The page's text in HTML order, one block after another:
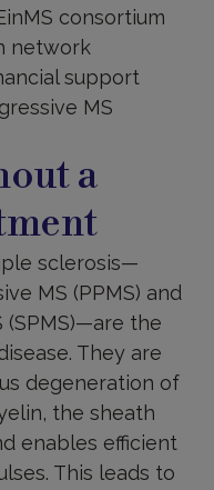
consortium
network
support
MS
a
sclerosis—
MS (PPMS) and
(SPMS)—are the
They are
degeneration of
the sheath
enables efficient
This leads to